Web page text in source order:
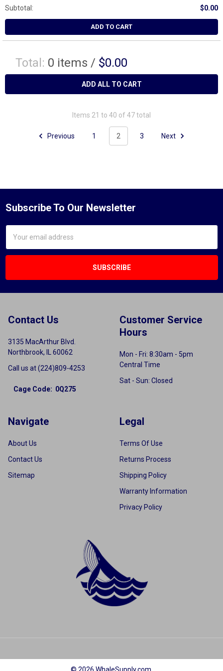
Subtotal:
$0.00
ADD TO CART
Total: 0 items / $0.00
ADD ALL TO CART
Items 21 to 40 of 47 total
Previous 1 2 3 Next
Subscribe To Our Newsletter
Address
Contact Us
3135 MacArthur Blvd.
Northbrook, IL 60062
Call us at (224)809-4253
Cage Code: 0Q275
Customer Service
Hours
Mon - Fri: 8:30am - 5pm
Central Time
Sat - Sun: Closed
Navigate
About Us
Contact Us
Sitemap
Legal
Terms Of Use
Returns Process
Shipping Policy
Warranty Information
Privacy Policy